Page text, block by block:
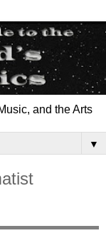
and the Arts
▼